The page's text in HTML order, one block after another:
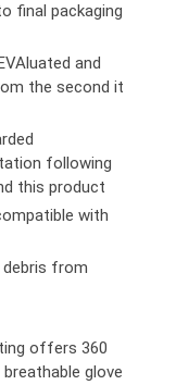
final packaging
and
the second it
following
this product
with
from
offers 360
glove